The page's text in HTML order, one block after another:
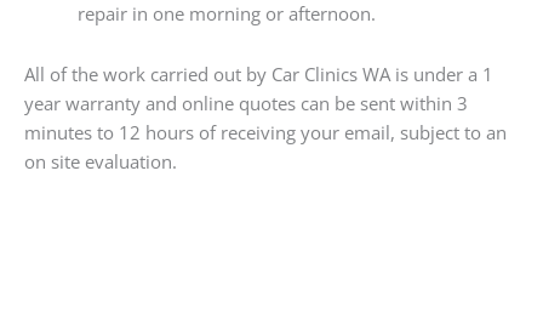
repair in one morning or afternoon.
All of the work carried out by Car Clinics WA is under a 1
year warranty and online quotes can be sent within 3
minutes to 12 hours of receiving your email, subject to an
on site evaluation.